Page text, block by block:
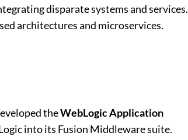
disparate systems and services.
architectures and microservices.
theWebLogic Application
into its Fusion Middleware suite.